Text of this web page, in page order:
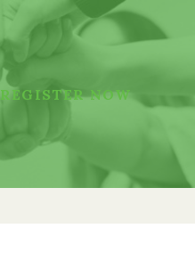
REGISTER NOW